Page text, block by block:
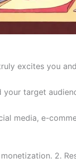
excites you
your target
media, e-
2.